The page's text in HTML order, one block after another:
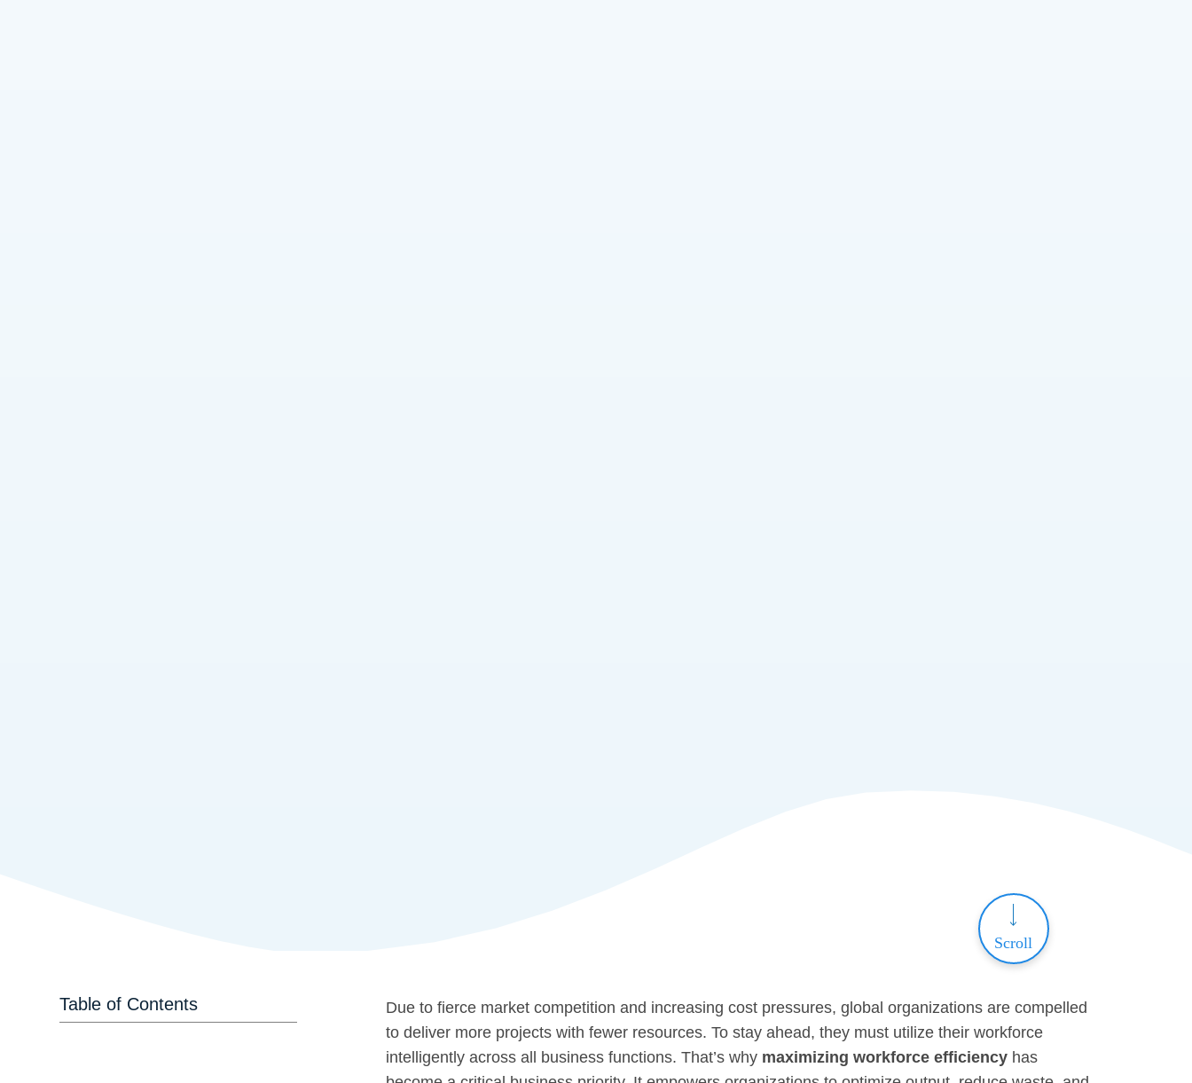
Scroll
Table of Contents
Due to fierce market competition and increasing cost pressures, global organizations are compelled
to deliver more projects with fewer resources. To stay ahead, they must utilize their workforce
intelligently across all business functions. That’s why maximizing workforce efficiency has